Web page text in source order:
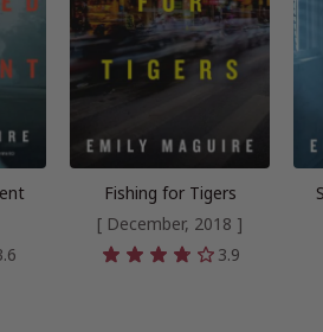
Fishing for Tigers
[ December, 2018 ]
3.9